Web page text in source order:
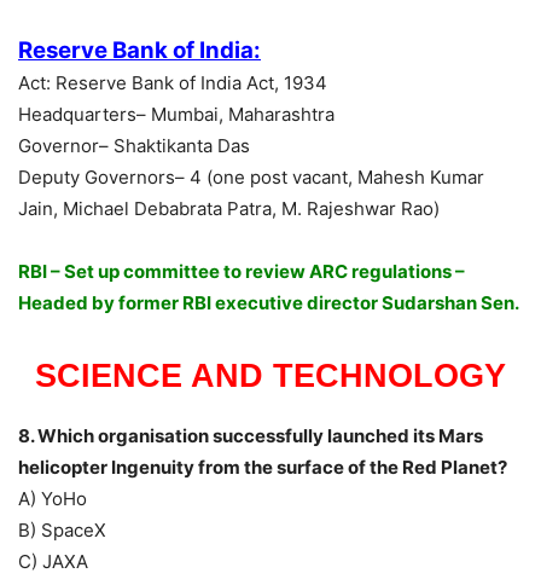
Reserve Bank of India:
Act: Reserve Bank of India Act, 1934
Headquarters– Mumbai, Maharashtra
Governor– Shaktikanta Das
Deputy Governors– 4 (one post vacant, Mahesh Kumar
Jain, Michael Debabrata Patra, M. Rajeshwar Rao)
RBI – Set up committee to review ARC regulations –
Headed by former RBI executive director Sudarshan Sen.
SCIENCE AND TECHNOLOGY
8. Which organisation successfully launched its Mars
helicopter Ingenuity from the surface of the Red Planet?
A) YoHo
B) SpaceX
C) JAXA